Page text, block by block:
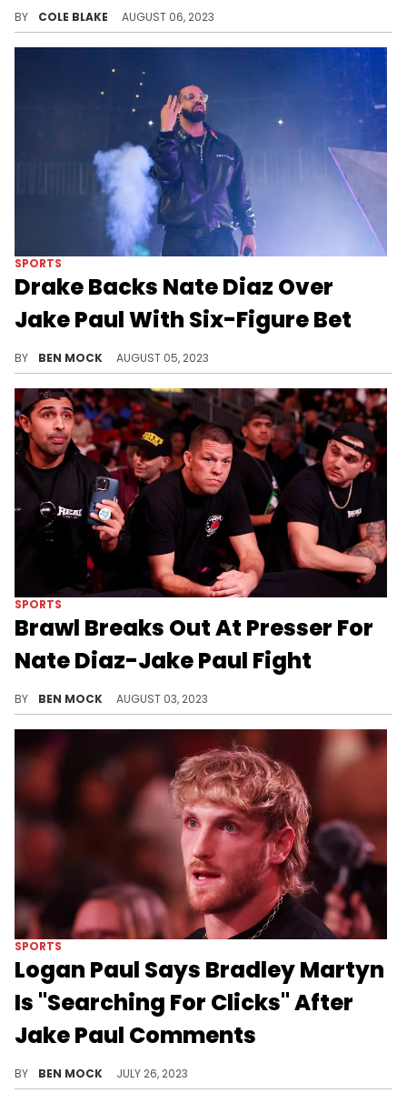
BY COLE BLAKE AUGUST 06, 2023
SPORTS
Drake Backs Nate Diaz Over
Jake Paul With Six-Figure Bet
BY BEN MOCK AUGUST 05, 2023
SPORTS
Brawl Breaks Out At Presser For
Nate Diaz-Jake Paul Fight
BY BEN MOCK AUGUST 03, 2023
SPORTS
Logan Paul Says Bradley Martyn
Is "Searching For Clicks" After
Jake Paul Comments
BY BEN MOCK JULY 26, 2023